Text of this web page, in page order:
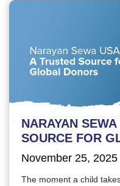
NARAYAN
SOURCE FOR
November 25, 2025
The moment a child